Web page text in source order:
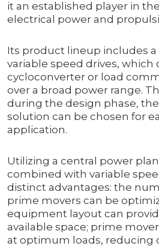
it an established player in
electrical power and
Its product lineup includes a
variable speed drives, which
cycloconverter or load
over a broad power range.
during the design phase,
solution can be chosen for
application.
Utilizing a central power
combined with variable
distinct advantages: the
prime movers can be
equipment layout can
available space; prime
at optimum loads, reducing